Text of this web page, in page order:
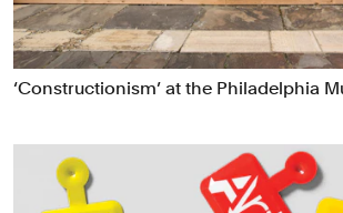
Campaigns
Data Driven Experiences
Digital Experiences
Industrial/Product Design
Motion Graphics & Film
‘Constructionism’ at the Philadelphia